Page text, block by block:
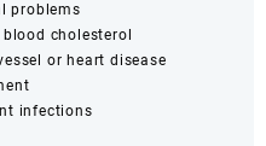
problems
cholesterol
or heart disease
infections